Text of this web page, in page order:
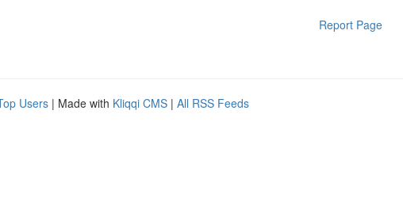
Report Page
Users | Made with Kliqqi CMS | All RSS Feeds